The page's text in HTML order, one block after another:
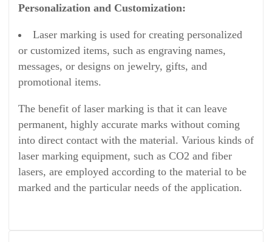
Personalization and Customization:
Laser marking is used for creating personalized
or customized items, such as engraving names,
messages, or designs on jewelry, gifts, and
promotional items.
The benefit of laser marking is that it can leave
permanent, highly accurate marks without coming
into direct contact with the material. Various kinds of
laser marking equipment, such as CO2 and fiber
lasers, are employed according to the material to be
marked and the particular needs of the application.